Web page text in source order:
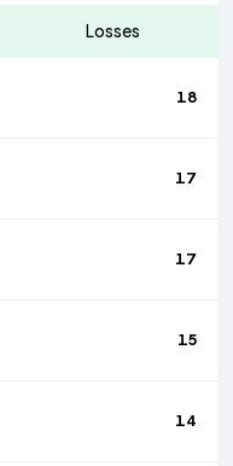
Losses
18
17
17
15
14